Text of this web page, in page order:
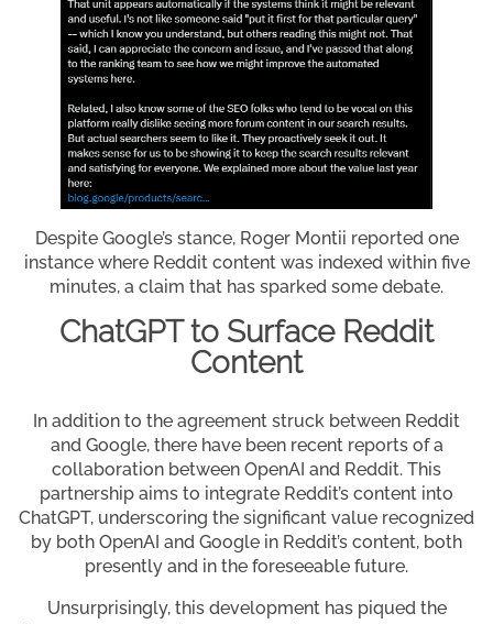
Despite Google’s stance, Roger Montii reported one
instance where Reddit content was indexed within five
minutes, a claim that has sparked some debate.
ChatGPT to Surface Reddit
Content
In addition to the agreement struck between Reddit
and Google, there have been recent reports of a
collaboration between OpenAI and Reddit. This
partnership aims to integrate Reddit’s content into
ChatGPT, underscoring the significant value recognized
by both OpenAI and Google in Reddit’s content, both
presently and in the foreseeable future.
Unsurprisingly, this development has piqued the